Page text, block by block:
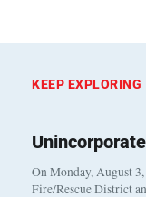
KEEP EXPLORING
On Monday, August
Fire/Rescue District